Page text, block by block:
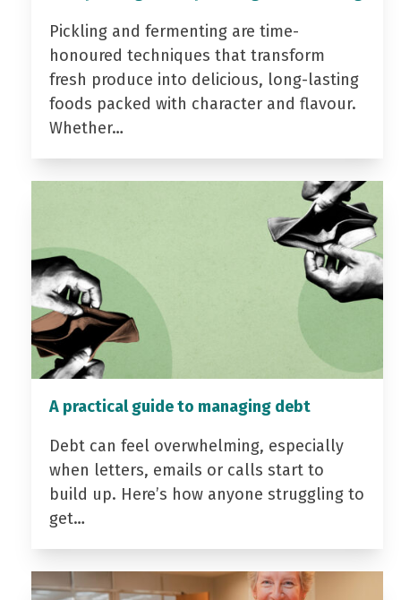
Pickling and fermenting are time-
honoured techniques that transform
fresh produce into delicious, long-lasting
foods packed with character and flavour.
Whether…
A practical guide to managing debt
Debt can feel overwhelming, especially
when letters, emails or calls start to
build up. Here’s how anyone struggling to
get…